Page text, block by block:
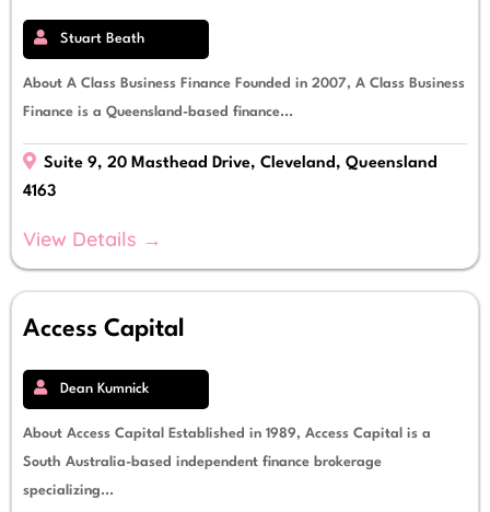
Stuart Beath
About A Class Business Finance Founded in 2007, A Class Business
Finance is a Queensland-based finance...
Suite 9, 20 Masthead Drive, Cleveland, Queensland
4163
View Details →
Access Capital
Dean Kumnick
About Access Capital Established in 1989, Access Capital is a
South Australia-based independent finance brokerage
specializing...